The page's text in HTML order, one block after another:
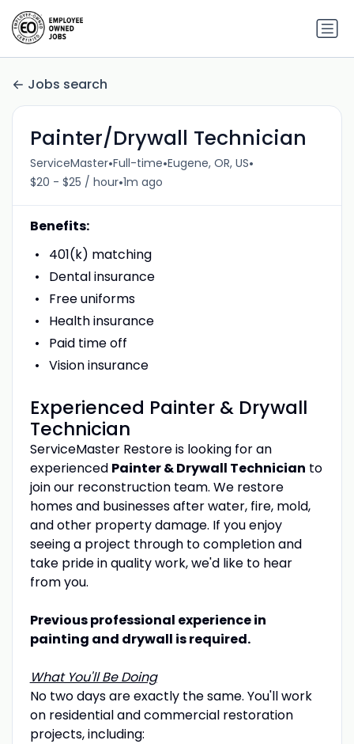
Jobs search
Painter/Drywall Technician
ServiceMaster•Full-time•Eugene, OR, US•
$20 - $25 / hour•1m ago
Benefits:
401(k) matching
Dental insurance
Free uniforms
Health insurance
Paid time off
Vision insurance
Experienced Painter & Drywall
Technician
ServiceMaster Restore is looking for an
experienced Painter & Drywall Technician to
join our reconstruction team. We restore
homes and businesses after water, fire, mold,
and other property damage. If you enjoy
seeing a project through to completion and
take pride in quality work, we'd like to hear
from you.
Previous professional experience in
painting and drywall is required.
What You'll Be Doing
No two days are exactly the same. You'll work
on residential and commercial restoration
projects, including: